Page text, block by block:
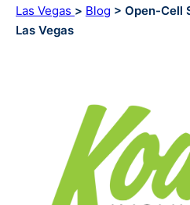
Las Vegas > Blog > Open-Cell
Las Vegas